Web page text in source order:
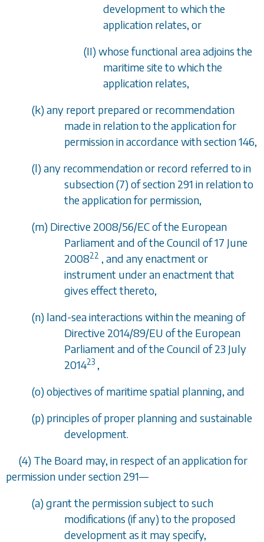
development to which the
application relates, or
(II) whose functional area adjoins the
maritime site to which the
application relates,
(k) any report prepared or recommendation
made in relation to the application for
permission in accordance withsection 146,
(l) any recommendation or record referred to in
subsection (7)ofsection 291 in relation to
the application for permission,
(m) Directive 2008/56/EC of the European
Parliament and of the Council of 17 June
200822 , and any enactment or
instrument under an enactment that
gives effect thereto,
(n) land-sea interactions within the meaning of
Directive 2014/89/EU of the European
Parliament and of the Council of 23 July
201423 ,
(o) objectives of maritime spatial planning, and
(p) principles of proper planning and sustainable
development.
(4) The Board may, in respect of an application for
permission undersection 291—
(a) grant the permission subject to such
modifications (if any) to the proposed
development as it may specify,